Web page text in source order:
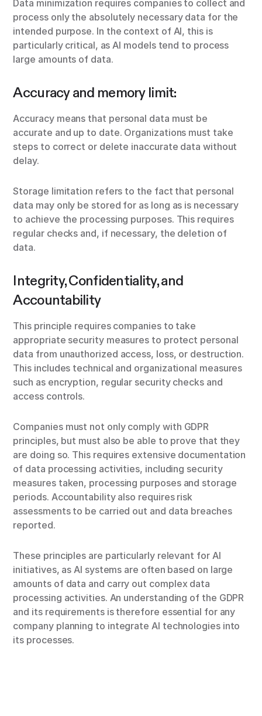
Data minimization requires companies to collect and
process only the absolutely necessary data for the
intended purpose. In the context of AI, this is
particularly critical, as AI models tend to process
large amounts of data.
Accuracy and memory limit:
Accuracy means that personal data must be
accurate and up to date. Organizations must take
steps to correct or delete inaccurate data without
delay.
Storage limitation refers to the fact that personal
data may only be stored for as long as is necessary
to achieve the processing purposes. This requires
regular checks and, if necessary, the deletion of
data.
Integrity, Confidentiality, and
Accountability
This principle requires companies to take
appropriate security measures to protect personal
data from unauthorized access, loss, or destruction.
This includes technical and organizational measures
such as encryption, regular security checks and
access controls.
Companies must not only comply with GDPR
principles, but must also be able to prove that they
are doing so. This requires extensive documentation
of data processing activities, including security
measures taken, processing purposes and storage
periods. Accountability also requires risk
assessments to be carried out and data breaches
reported.
These principles are particularly relevant for AI
initiatives, as AI systems are often based on large
amounts of data and carry out complex data
processing activities. An understanding of the GDPR
and its requirements is therefore essential for any
company planning to integrate AI technologies into
its processes.